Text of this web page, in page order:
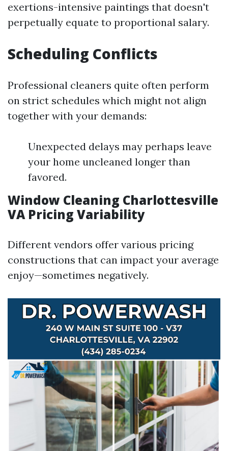
exertions-intensive paintings that doesn't
perpetually equate to proportional salary.
Scheduling Conflicts
Professional cleaners quite often perform
on strict schedules which might not align
together with your demands:
Unexpected delays may perhaps leave
your home uncleaned longer than
favored.
Window Cleaning Charlottesville
VA Pricing Variability
Different vendors offer various pricing
constructions that can impact your average
enjoy—sometimes negatively.